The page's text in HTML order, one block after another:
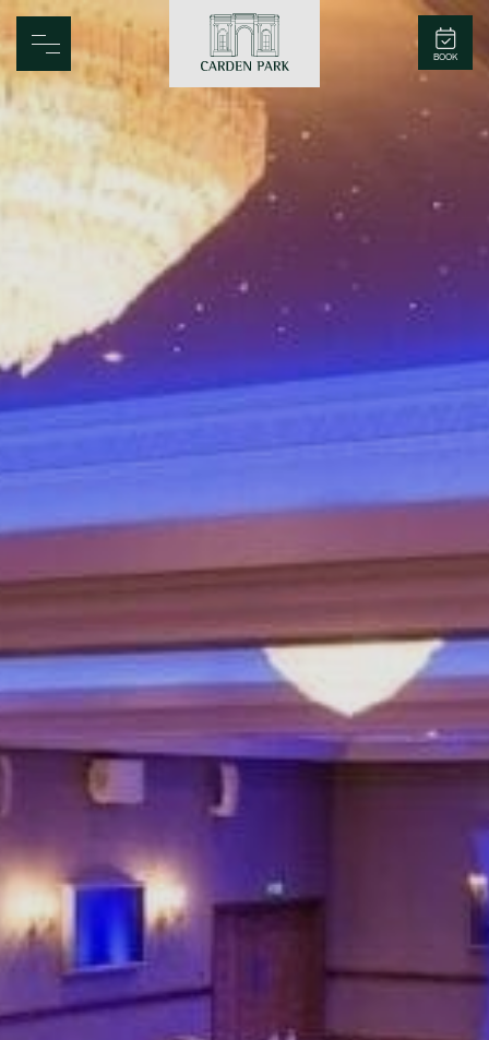
Carden Park BOOK
Home
Spa
Golf
Rooms
Dine
Business
Family
Sports Teams
Parties
Leisure Club
Gift Vouchers
Packages & Offers